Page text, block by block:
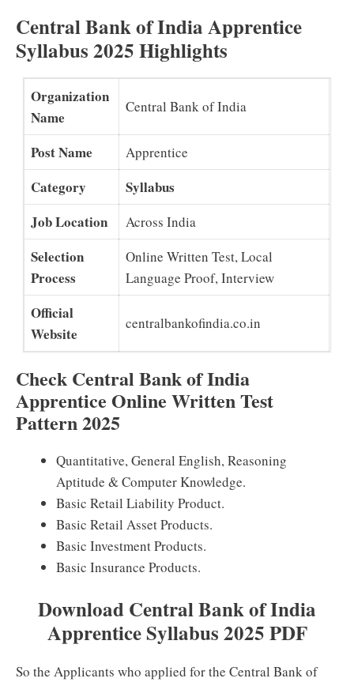
Central Bank of India Apprentice
Syllabus 2025 Highlights
Organization
Name
Central Bank of India
Post Name Apprentice
Category
Syllabus
Job Location
Across India
Selection
Process
Online Written Test, Local
Language Proof, Interview
Official
Website
centralbankofindia.co.in
Check Central Bank of India
Apprentice Online Written Test
Pattern 2025
Quantitative, General English, Reasoning
Aptitude & Computer Knowledge.
Basic Retail Liability Product.
Basic Retail Asset Products.
Basic Investment Products.
Basic Insurance Products.
Download Central Bank of India
Apprentice Syllabus 2025 PDF
So the Applicants who applied for the Central Bank of